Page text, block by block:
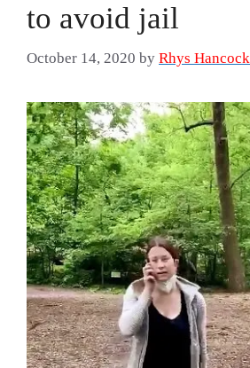
to avoid jail
October 14, 2020 by Rhys Hancock